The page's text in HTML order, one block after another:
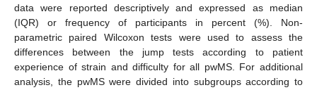
data were reported descriptively and expressed as median
(IQR) or frequency of participants in percent (%). Non-
parametric paired Wilcoxon tests were used to assess the
differences between the jump tests according to patient
experience of strain and difficulty for all pwMS. For additional
analysis, the pwMS were divided into subgroups according to